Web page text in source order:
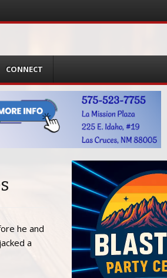
CONNECT
he and
a